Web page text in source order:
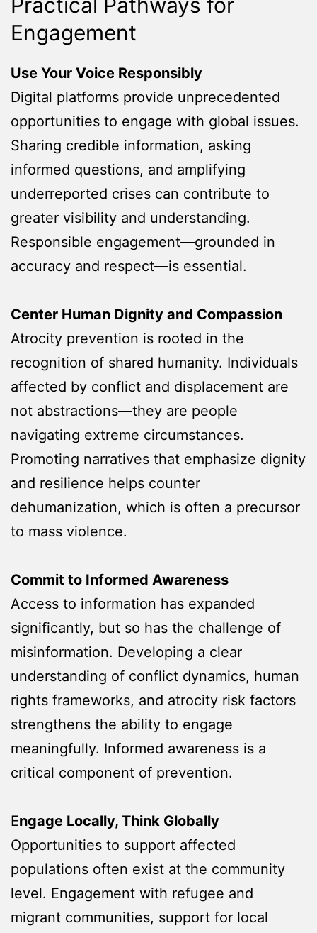
Engagement
Use Your Voice Responsibly
Digital platforms provide unprecedented
opportunities to engage with global issues.
Sharing credible information, asking
informed questions, and amplifying
underreported crises can contribute to
greater visibility and understanding.
Responsible engagement—grounded in
accuracy and respect—is essential.
Center Human Dignity and Compassion
Atrocity prevention is rooted in the
recognition of shared humanity. Individuals
affected by conflict and displacement are
not abstractions—they are people
navigating extreme circumstances.
Promoting narratives that emphasize dignity
and resilience helps counter
dehumanization, which is often a precursor
to mass violence.
Commit to Informed Awareness
Access to information has expanded
significantly, but so has the challenge of
misinformation. Developing a clear
understanding of conflict dynamics, human
rights frameworks, and atrocity risk factors
strengthens the ability to engage
meaningfully. Informed awareness is a
critical component of prevention.
Engage Locally, Think Globally
Opportunities to support affected
populations often exist at the community
level. Engagement with refugee and
migrant communities, support for local